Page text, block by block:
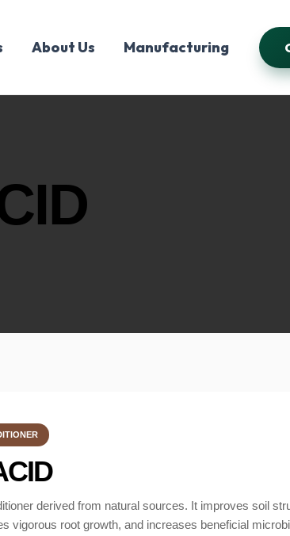
About Us Manufacturing
derived from natural sources. It improves soil
vigorous root growth, and increases beneficial